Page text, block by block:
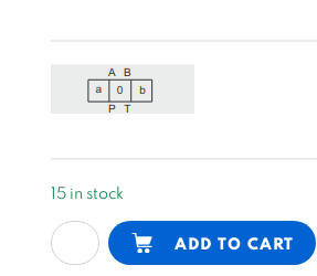
15 in stock
NG6
(cetop3)
ADD TO CART
Alternative: